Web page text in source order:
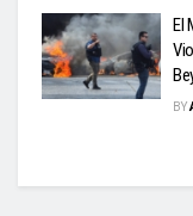
El
BY